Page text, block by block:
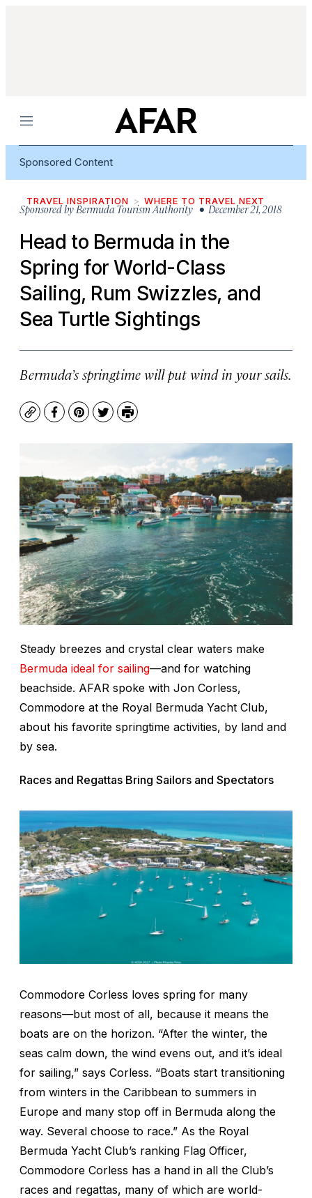
Menu
Sponsored Content
TRAVEL INSPIRATION WHERE TO TRAVEL NEXT
Sponsored by Bermuda Tourism Authority• December 21, 2018
Head to Bermuda in the
Spring for World-Class
Sailing, Rum Swizzles, and
Sea Turtle Sightings
Bermuda’s springtime will put wind in your sails.
CopyFacebook
Pinterest
TwitterPrint
Steady breezes and crystal clear waters make
Bermuda ideal for sailing—and for watching
beachside. AFAR spoke with Jon Corless,
Commodore at the Royal Bermuda Yacht Club,
about his favorite springtime activities, by land and
by sea.
Races and Regattas Bring Sailors and Spectators
Commodore Corless loves spring for many
reasons—but most of all, because it means the
boats are on the horizon. “After the winter, the
seas calm down, the wind evens out, and it’s ideal
for sailing,” says Corless. “Boats start transitioning
from winters in the Caribbean to summers in
Europe and many stop off in Bermuda along the
way. Several choose to race.” As the Royal
Bermuda Yacht Club’s ranking Flag Officer,
Commodore Corless has a hand in all the Club’s
races and regattas, many of which are world-